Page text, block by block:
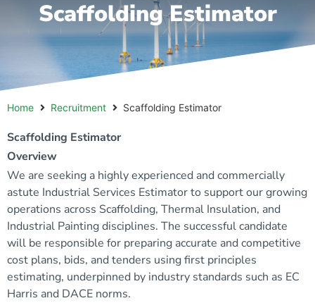
Scaffolding Estimator
Home Recruitment Scaffolding Estimator
Scaffolding Estimator
Overview
We are seeking a highly experienced and commercially
astute Industrial Services Estimator to support our growing
operations across Scaffolding, Thermal Insulation, and
Industrial Painting disciplines. The successful candidate
will be responsible for preparing accurate and competitive
cost plans, bids, and tenders using first principles
estimating, underpinned by industry standards such as EC
Harris and DACE norms.